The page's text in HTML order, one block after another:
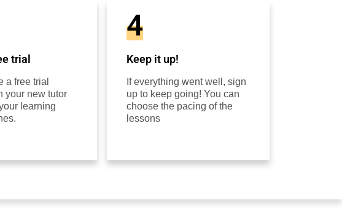
trial
a free trial
your new tutor
learning
4
Keep it up!
If everything went well, sign
up to keep going! You can
choose the pacing of the
lessons